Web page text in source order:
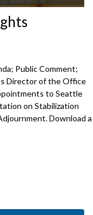
Public Comment;
Director of the Office
to Seattle
on Stabilization
Download a